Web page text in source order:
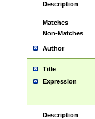
Description
Matches
Non-Matches
Author
Title
Expression
Description